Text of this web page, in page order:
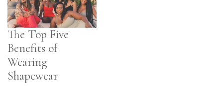
The Top Five
Benefits of
Wearing
Shapewear